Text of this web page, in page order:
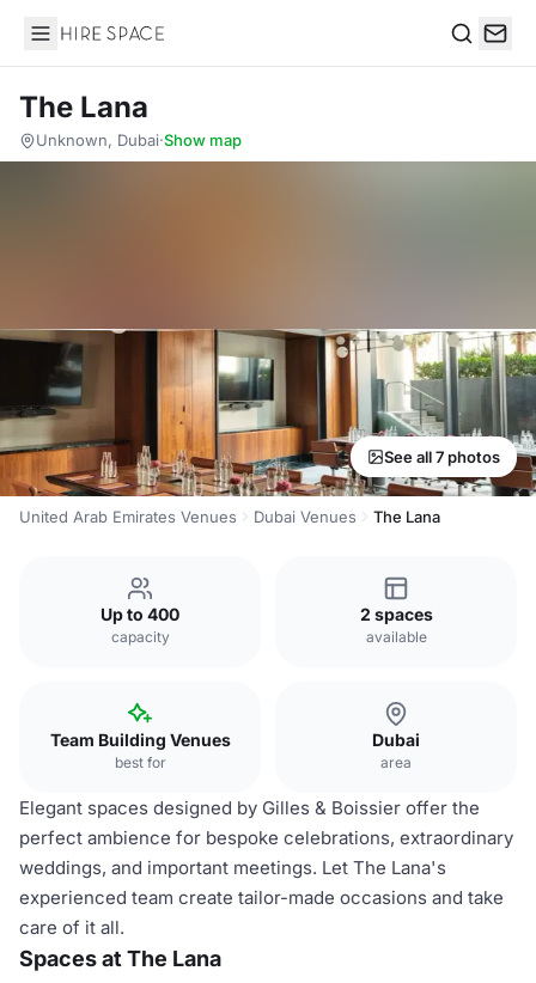
Hire Space
The Lana
Unknown, Dubai·Show map
See all 7 photos
United Arab Emirates Venues Dubai Venues The Lana
Up to 400
capacity
2 spaces
available
Team Building Venues
best for
Dubai
area
Elegant spaces designed by Gilles & Boissier offer the
perfect ambience for bespoke celebrations, extraordinary
weddings, and important meetings. Let The Lana's
experienced team create tailor-made occasions and take
care of it all.
Spaces at The Lana